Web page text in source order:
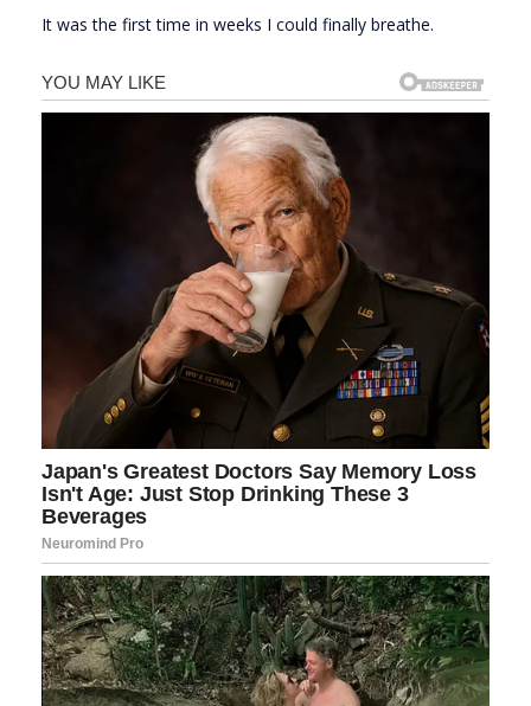
It was the first time in weeks I could finally breathe.